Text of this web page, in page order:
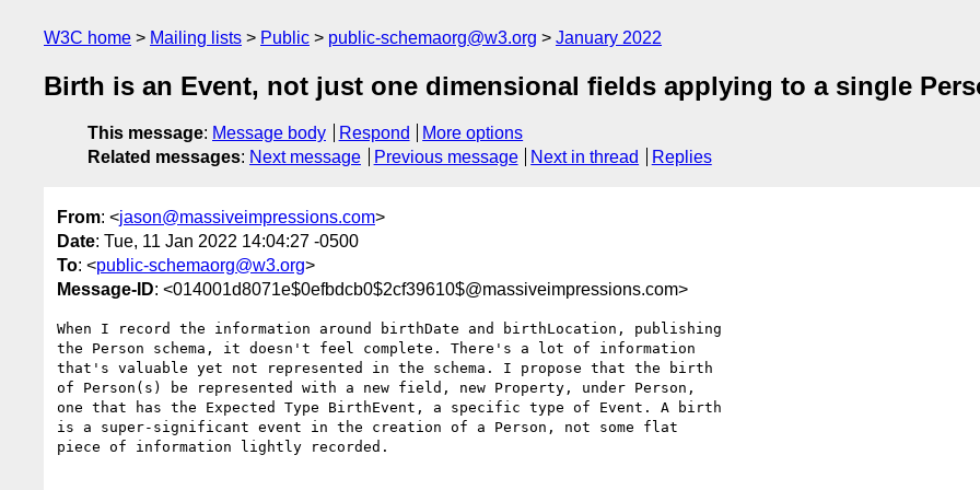
W3C home Mailing lists Public public-schemaorg@w3.org January 2022
Birth is an Event, not just one dimensional fields applying to a single
This message: Message body Respond
More options
Related messages: Next message Previous message Next in thread Replies
From: <jason@massiveimpressions.com>
Date: Tue, 11 Jan 2022 14:04:27 -0500
To: <public-schemaorg@w3.org>
Message-ID: <014001d8071e$0efbdcb0$2cf39610$@massiveimpressions.com>
When I record the information around birthDate and birthLocation, publishing
the Person schema, it doesn't feel complete. There's a lot of information
that's valuable yet not represented in the schema. I propose that the birth
of Person(s) be represented with a new field, new Property, under Person,
one that has the Expected Type BirthEvent, a specific type of Event. A birth
is a super-significant event in the creation of a Person, not some flat
piece of information lightly recorded.